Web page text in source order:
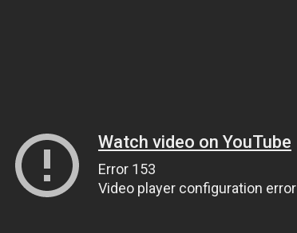
Watch video on YouTube
Error 153
Video player configuration error